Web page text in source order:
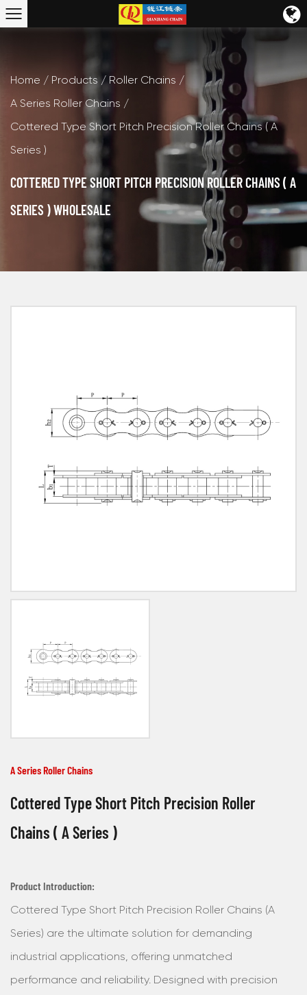
Home / Products/ Roller Chains /
A Series Roller Chains /
Cottered Type Short Pitch Precision Roller Chains ( A
Series )
COTTERED TYPE SHORT PITCH PRECISION ROLLER CHAINS ( A
SERIES ) WHOLESALE
A Series Roller Chains
Cottered Type Short Pitch Precision Roller
Chains ( A Series )
Product Introduction:
Cottered Type Short Pitch Precision Roller Chains (A
Series) are the ultimate solution for demanding
industrial applications, offering unmatched
performance and reliability. Designed with precision